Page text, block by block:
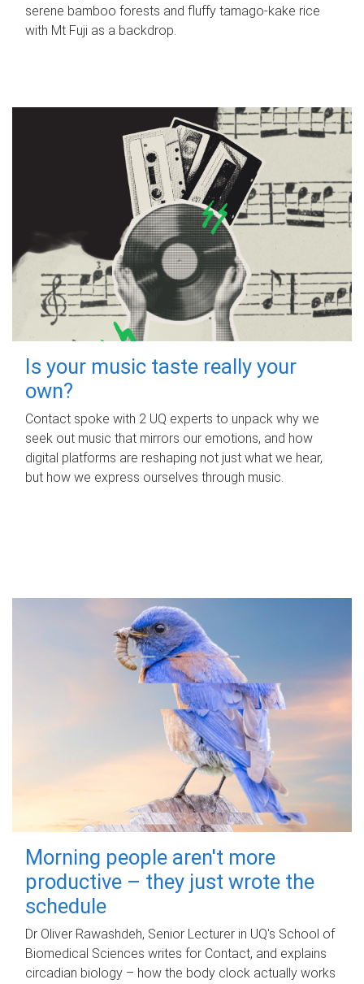
serene bamboo forests and fluffy tamago-kake rice
with Mt Fuji as a backdrop.
Is your music taste really your
own?
Contact spoke with 2 UQ experts to unpack why we
seek out music that mirrors our emotions, and how
digital platforms are reshaping not just what we hear,
but how we express ourselves through music.
Morning people aren't more
productive – they just wrote the
schedule
Dr Oliver Rawashdeh, Senior Lecturer in UQ's School of
Biomedical Sciences writes for Contact, and explains
circadian biology – how the body clock actually works